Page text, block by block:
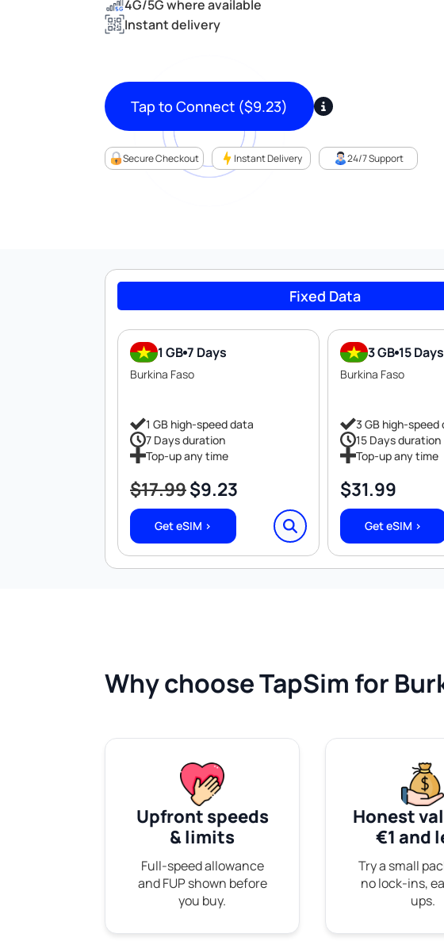
4G/5G where available
Instant delivery
Tap to Connect ($9.23)
Secure Checkout Instant Delivery 24/7 Support
Fixed Data
1 GB 7 Days
Burkina Faso
1 GB high-speed data
7 Days duration
Top-up any time
$17.99 Original
price
was:
$17.99.
$9.23
$9.23.
Get eSIM >
3 GB 15 Days
Burkina Faso
3 GB high-speed
15 Days duration
Top-up any time
$31.99
Get eSIM >
Why choose TapSim for
Upfront speeds
& limits
Full-speed allowance
and FUP shown before
you buy.
Honest
€1 and
Try a small
no lock-ins,
ups.